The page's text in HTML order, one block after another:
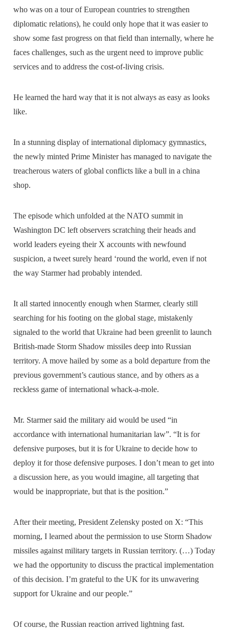
who was on a tour of European countries to strengthen
diplomatic relations), he could only hope that it was easier to
show some fast progress on that field than internally, where he
faces challenges, such as the urgent need to improve public
services and to address the cost-of-living crisis.
He learned the hard way that it is not always as easy as looks
like.
In a stunning display of international diplomacy gymnastics,
the newly minted Prime Minister has managed to navigate the
treacherous waters of global conflicts like a bull in a china
shop.
The episode which unfolded at the NATO summit in
Washington DC left observers scratching their heads and
world leaders eyeing their X accounts with newfound
suspicion, a tweet surely heard ‘round the world, even if not
the way Starmer had probably intended.
It all started innocently enough when Starmer, clearly still
searching for his footing on the global stage, mistakenly
signaled to the world that Ukraine had been greenlit to launch
British-made Storm Shadow missiles deep into Russian
territory. A move hailed by some as a bold departure from the
previous government’s cautious stance, and by others as a
reckless game of international whack-a-mole.
Mr. Starmer said the military aid would be used “in
accordance with international humanitarian law”. “It is for
defensive purposes, but it is for Ukraine to decide how to
deploy it for those defensive purposes. I don’t mean to get into
a discussion here, as you would imagine, all targeting that
would be inappropriate, but that is the position.”
After their meeting, President Zelensky posted on X: “This
morning, I learned about the permission to use Storm Shadow
missiles against military targets in Russian territory. (…) Today
we had the opportunity to discuss the practical implementation
of this decision. I’m grateful to the UK for its unwavering
support for Ukraine and our people.”
Of course, the Russian reaction arrived lightning fast.